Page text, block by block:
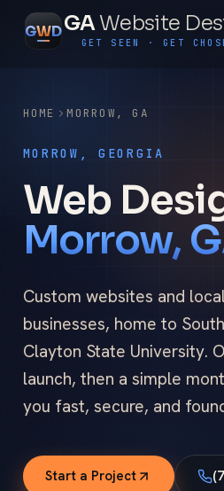
GWDGAWebsite
GET SEEN · GET
HOME MORROW , GA
MORROW, GEORGIA
Web
Morrow,
Custom websites and
businesses, home to
Clayton State University.
launch, then a simple
you fast, secure, and
Start a Project